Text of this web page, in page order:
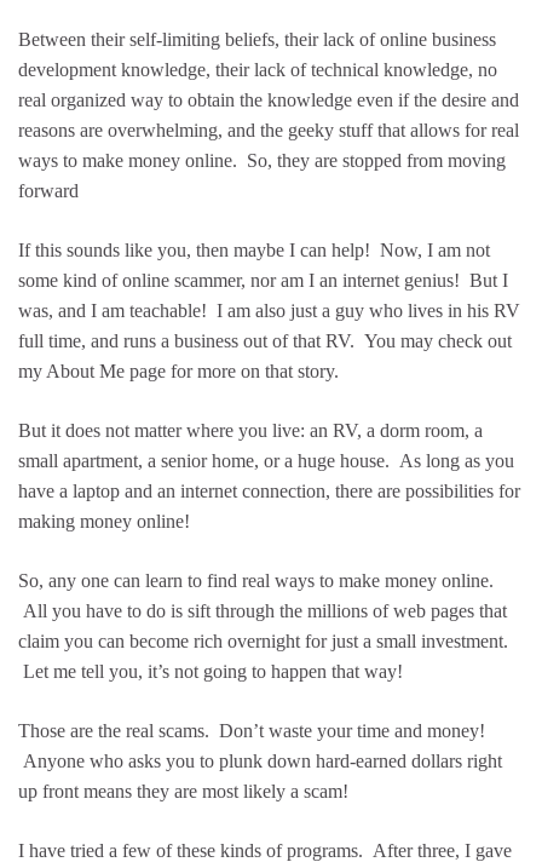
Between their self-limiting beliefs, their lack of online business
development knowledge, their lack of technical knowledge, no
real organized way to obtain the knowledge even if the desire and
reasons are overwhelming, and the geeky stuff that allows for real
ways to make money online. So, they are stopped from moving
forward
If this sounds like you, then maybe I can help! Now, I am not
some kind of online scammer, nor am I an internet genius! But I
was, and I am teachable! I am also just a guy who lives in his RV
full time, and runs a business out of that RV. You may check out
my About Me page for more on that story.
But it does not matter where you live: an RV, a dorm room, a
small apartment, a senior home, or a huge house. As long as you
have a laptop and an internet connection, there are possibilities for
making money online!
So, any one can learn to find real ways to make money online.
All you have to do is sift through the millions of web pages that
claim you can become rich overnight for just a small investment.
Let me tell you, it’s not going to happen that way!
Those are the real scams. Don’t waste your time and money!
Anyone who asks you to plunk down hard-earned dollars right
up front means they are most likely a scam!
I have tried a few of these kinds of programs. After three, I gave